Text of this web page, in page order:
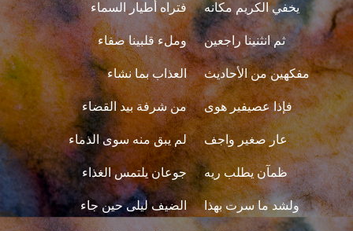
يخفي الكريم مكانه فتراه أطيار السماء
ثم انثنينا راجعين وملء قلبينا صفاء
مفكهين من الأحاديث العذاب بما نشاء
فإذا عصيفير هوى من شرفة بيد القضاء
عار صغير واجف لم يبق منه سوى الذماء
ظمآن يطلب ريه جوعان يلتمس الغذاء
ولشد ما سرت بهذا الضيف ليلى حين جاء